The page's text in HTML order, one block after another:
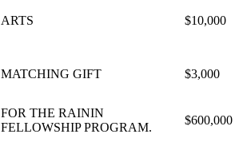
ARTS $10,000
MATCHING GIFT $3,000
FOR THE RAININ
FELLOWSHIP PROGRAM.
$600,000